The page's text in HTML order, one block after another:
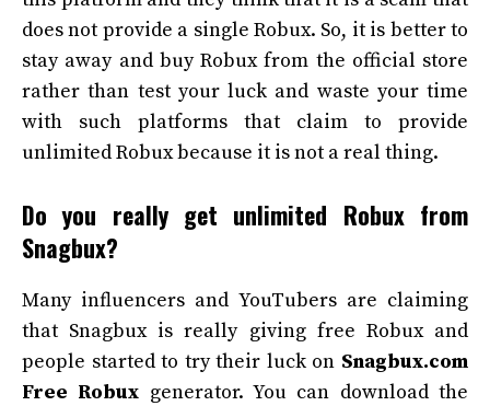
does not provide a single Robux. So, it is better to
stay away and buy Robux from the official store
rather than test your luck and waste your time
with such platforms that claim to provide
unlimited Robux because it is not a real thing.
Do you really get unlimited Robux from
Snagbux?
Many influencers and YouTubers are claiming
that Snagbux is really giving free Robux and
people started to try their luck on Snagbux.com
Free Robux generator. You can download the